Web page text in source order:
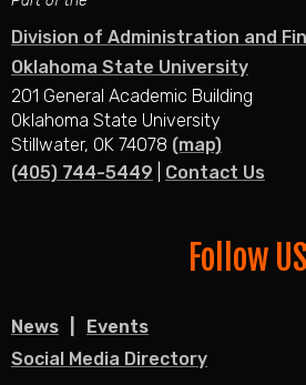
Division of Administration and
Oklahoma State University
201 General Academic Building
Oklahoma State University
Stillwater, OK 74078 (map)
(405) 744-5449
Contact Us
Follow US
News
Events
Social Media Directory